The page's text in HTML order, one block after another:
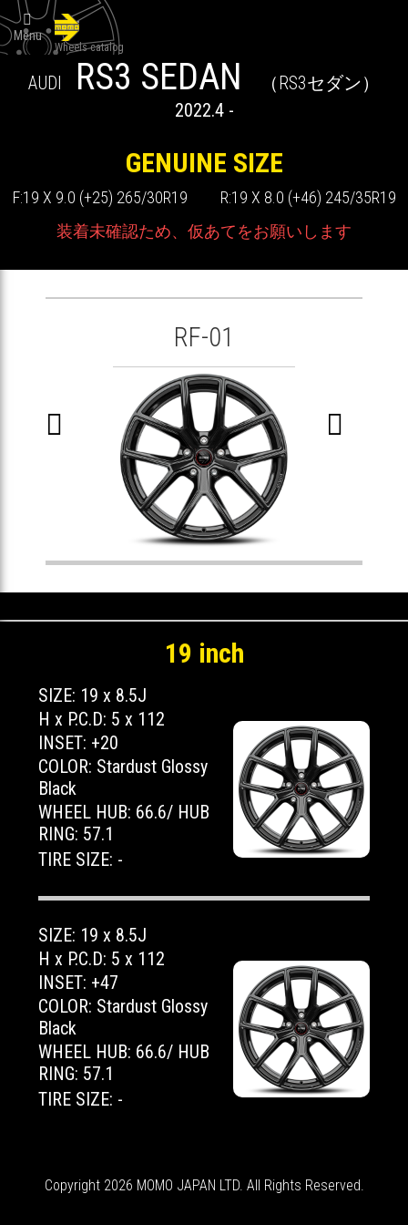
Wheels catalog

Menu
AUDI RS3 SEDAN
（RS3セダン）
2022.4 -
GENUINE SIZE
F:19 X 9.0 (+25) 265/30R19 R:19 X 8.0 (+46) 245/35R19
装着未確認ため、仮あてをお願いします
RF-01
 
19 inch
SIZE: 19 x 8.5J
H x P.C.D: 5 x 112
INSET: +20
COLOR: Stardust Glossy
Black
WHEEL HUB: 66.6/ HUB
RING: 57.1
TIRE SIZE: -
SIZE: 19 x 8.5J
H x P.C.D: 5 x 112
INSET: +47
COLOR: Stardust Glossy
Black
WHEEL HUB: 66.6/ HUB
RING: 57.1
TIRE SIZE: -
Copyright 2026 MOMO JAPAN LTD. All Rights Reserved.